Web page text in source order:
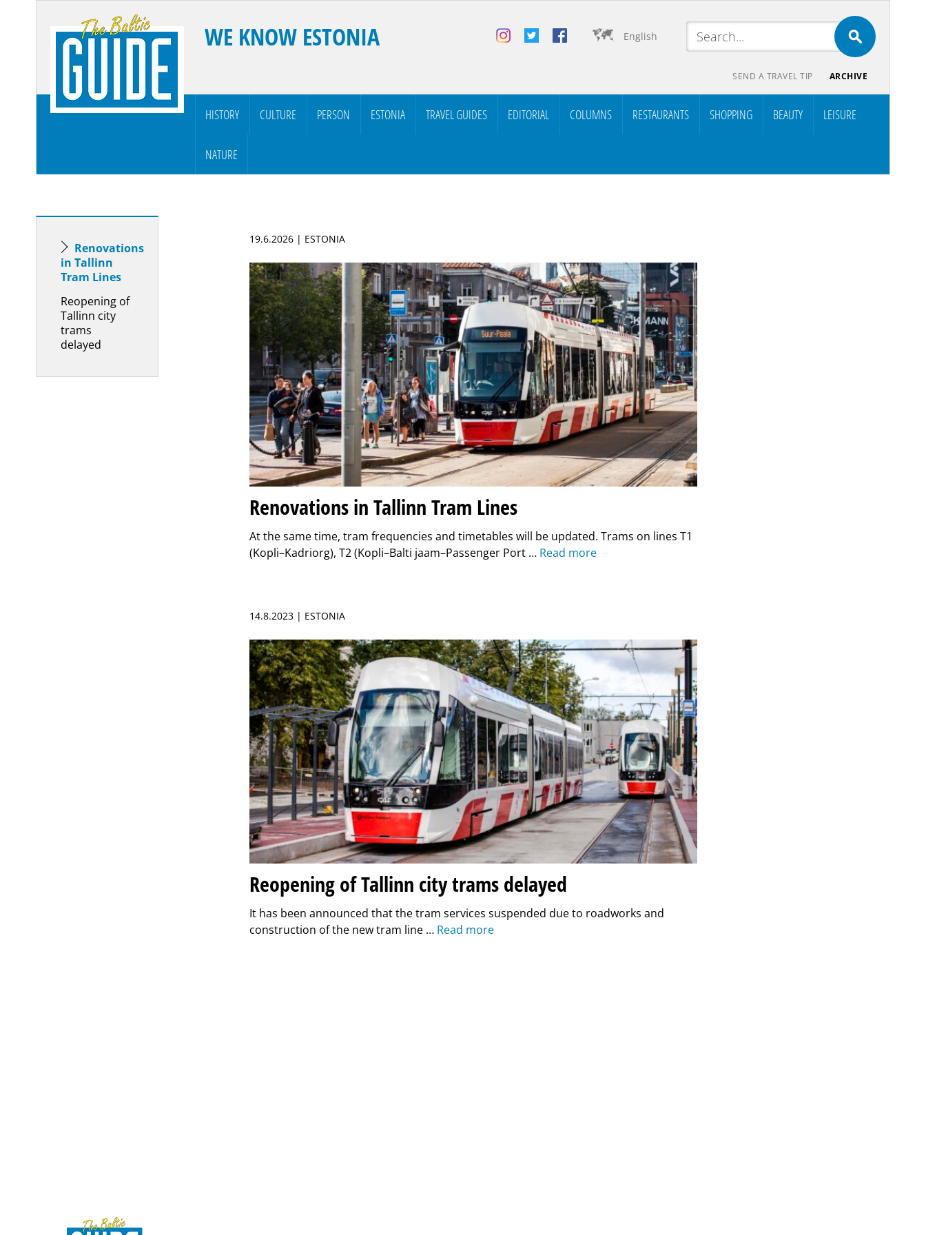
English
WE KNOW ESTONIA
SEND A TRAVEL TIP ARCHIVE
HISTORY CULTURE PERSON ESTONIA TRAVEL GUIDES EDITORIAL COLUMNS RESTAURANTS SHOPPING BEAUTY LEISURE
NATURE
Renovations
in Tallinn
Tram Lines
Reopening of
Tallinn city
trams
delayed
19.6.2026 | ESTONIA
Renovations in Tallinn Tram Lines
At the same time, tram frequencies and timetables will be updated. Trams on lines T1
(Kopli–Kadriorg), T2 (Kopli–Balti jaam–Passenger Port … Read more
14.8.2023 | ESTONIA
Reopening of Tallinn city trams delayed
It has been announced that the tram services suspended due to roadworks and
construction of the new tram line … Read more